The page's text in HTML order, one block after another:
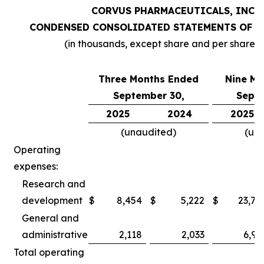
CORVUS PHARMACEUTICALS, INC.
CONDENSED CONSOLIDATED STATEMENTS OF
(in thousands, except share and per share
Three Months Ended
September 30,
Nine
2025
2024
2025
(unaudited)
Operating
expenses:
Research and
development $ 8,454 $ 5,222 $
General and
administrative
2,118 2,033
Total operating